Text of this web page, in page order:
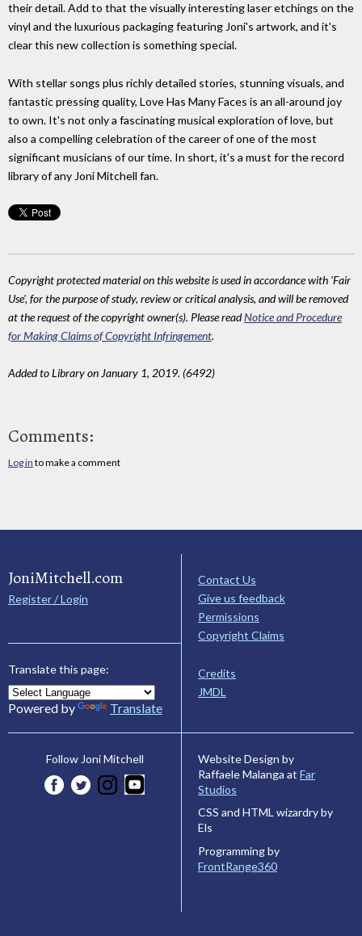
their detail. Add to that the visually interesting laser etchings on the
vinyl and the luxurious packaging featuring Joni's artwork, and it's
clear this new collection is something special.
With stellar songs plus richly detailed stories, stunning visuals, and
fantastic pressing quality, Love Has Many Faces is an all-around joy
to own. It's not only a fascinating musical exploration of love, but
also a compelling celebration of the career of one of the most
significant musicians of our time. In short, it's a must for the record
library of any Joni Mitchell fan.
Copyright protected material on this website is used in accordance with 'Fair
Use', for the purpose of study, review or critical analysis, and will be removed
at the request of the copyright owner(s). Please readNotice and Procedure
for Making Claims of Copyright Infringement.
Added to Library on January 1, 2019. (6492)
Comments:
Log in to make a comment
JoniMitchell.com
Register / Login
Translate this page:
Powered by Translate
Contact Us
Give us feedback
Permissions
Copyright Claims
Credits
JMDL
Follow Joni Mitchell
Website Design by
Raffaele Malanga at Far
Studios
CSS and HTML wizardry by
Els
Programming by
FrontRange360